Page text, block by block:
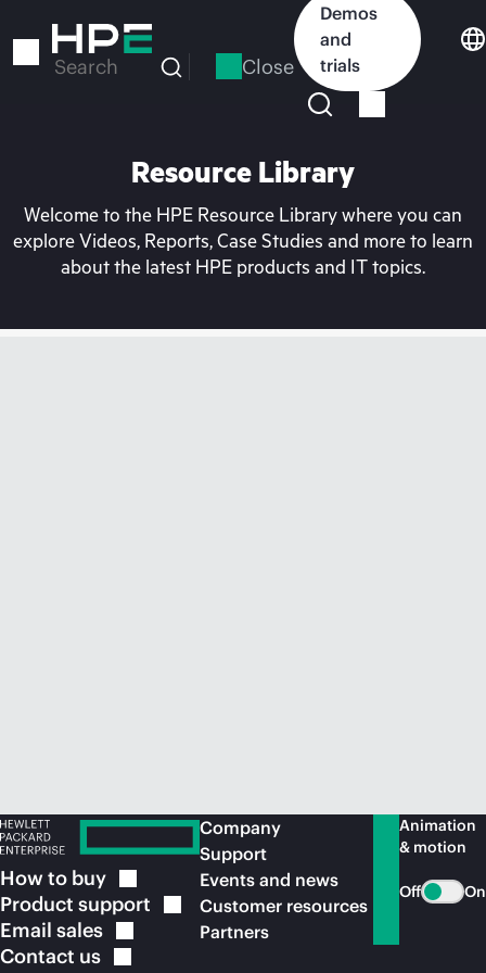
to
Search Close
Demos
and
trials
Resource Library
Welcome to the HPE Resource Library where you can
explore Videos, Reports, Case Studies and more to learn
about the latest HPE products and IT topics.
How to buy
Product support
Email sales
Contact us
Company
Support
Events and news
Customer resources
Partners
Animation
& motion
Off On